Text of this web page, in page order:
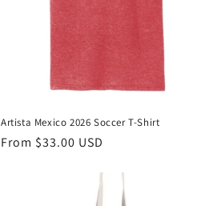
Artista Mexico 2026 Soccer T-Shirt
Regular
From $33.00 USD